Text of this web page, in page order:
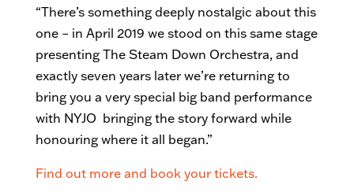
“There’s something deeply nostalgic about this
one – in April 2019 we stood on this same stage
presenting The Steam Down Orchestra, and
exactly seven years later we’re returning to
bring you a very special big band performance
with NYJO bringing the story forward while
honouring where it all began.”
Find out more and book your tickets.